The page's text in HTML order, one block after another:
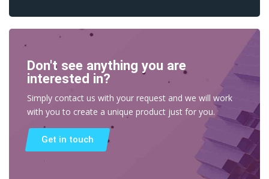
Don't see anything you are
interested in?
Simply contact us with your request and we will work
with you to create a unique product just for you.
Get in touch